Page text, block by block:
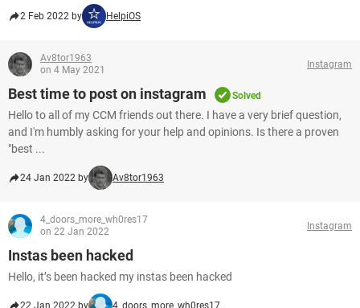
2 Feb 2022 by HelpiOS
Av8tor1963
on 4 May 2021
Instagram
Best time to post on instagram Solved
Hello to all of my CCM friends out there. I have a very brief question,
and I'm humbly asking for your help and opinions. Is there a proven
"best ...
24 Jan 2022 by Av8tor1963
4_doors_more_wh0res17
on 22 Jan 2022
Instagram
Instas been hacked
Hello, it’s been hacked my instas been hacked
22 Jan 2022 by 4_doors_more_wh0res17